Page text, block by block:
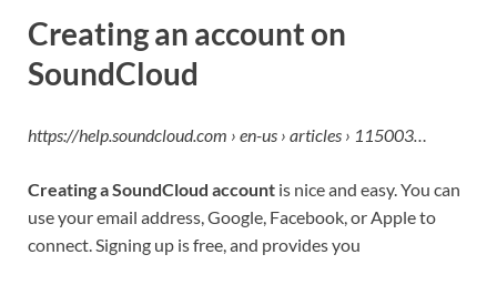
Creating an account on
SoundCloud
https://help.soundcloud.com › en-us › articles › 115003…
Creating a SoundCloud account is nice and easy. You can
use your email address, Google, Facebook, or Apple to
connect. Signing up is free, and provides you